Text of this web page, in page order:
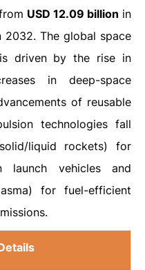
USD 12.09 billion in
2032. The global space
driven by the rise in
in deep-space
of reusable
technologies fall
liquid rockets) for
launch vehicles and
for fuel-efficient